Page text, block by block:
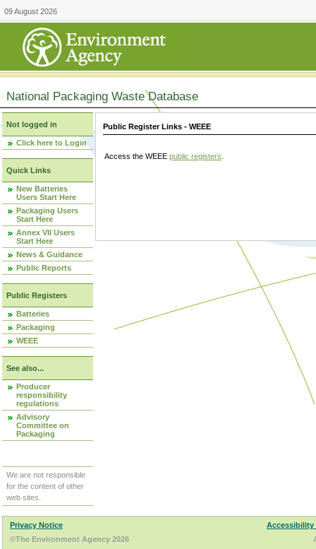
09 August 2026
National Packaging Waste Database
Not logged in
Click here to Login
Quick Links
New Batteries
Users Start Here
Packaging Users
Start Here
Annex VII Users
Start Here
News & Guidance
Public Reports
Public Registers
Batteries
Packaging
WEEE
See also...
Producer
responsibility
regulations
Advisory
Committee on
Packaging
We are not responsible
for the content of other
web sites.
Public Register Links - WEEE
Access the WEEE public registers
Privacy Notice
Accessibility
©The Environment Agency 2026